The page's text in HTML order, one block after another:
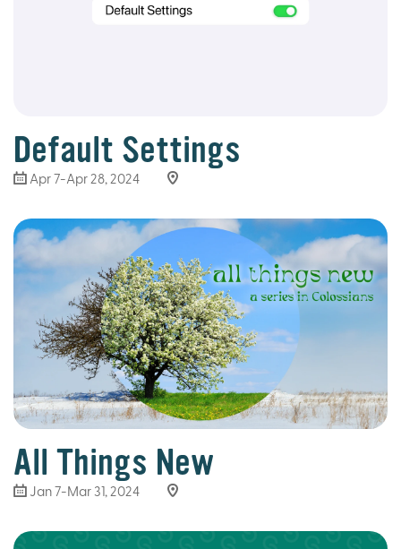
Default Settings
Apr 7-Apr 28, 2024
All Things New
Jan 7-Mar 31 , 2024